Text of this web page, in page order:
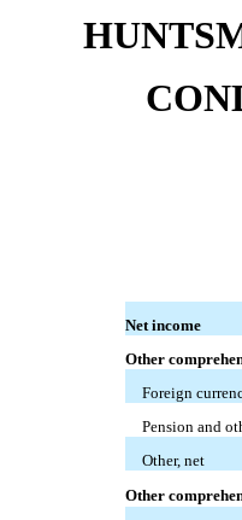
Net income
Other
Foreign
Pension and
Other, net
Other